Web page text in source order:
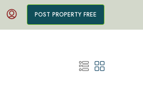
POST PROPERTY FREE